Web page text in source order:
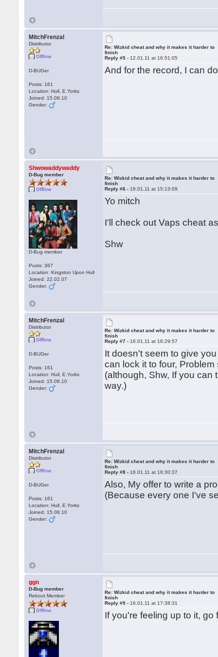
MitchFrenzal
Distributor
Offline
D-BUGer
Posts: 161
Location: Hull, E.Yorks
Joined: 15.08.10
Gender:
Re: Wizkid cheat and why it makes it harder to
finish
Reply #5 - 12.01.11 at 16:51:05
And for the record, I can
Shwowaddywaddy
D-Bug member
Offline
D-Bug member
Posts: 367
Location: Kingston Upon Hull
Joined: 22.02.07
Gender:
Re: Wizkid cheat and why it makes it harder to
finish
Reply #6 - 16.01.11 at 15:13:09
Yo mitch
I'll check out Vaps cheat
Shw
MitchFrenzal
Distributor
Offline
D-BUGer
Posts: 161
Location: Hull, E.Yorks
Joined: 15.08.10
Gender:
Re: Wizkid cheat and why it makes it harder to
finish
Reply #7 - 16.01.11 at 16:29:57
It doesn't seem to give
can lock it to four,
(although, Shw, If you can
way.)
MitchFrenzal
Distributor
Offline
D-BUGer
Posts: 161
Location: Hull, E.Yorks
Joined: 15.08.10
Gender:
Re: Wizkid cheat and why it makes it harder to
finish
Reply #8 - 16.01.11 at 16:30:37
Also, My offer to write a
(Because every one I've
ggn
D-Bug member
Reboot Member
Offline
Re: Wizkid cheat and why it makes it harder to
finish
Reply #9 - 16.01.11 at 17:38:31
If you're feeling up to it,